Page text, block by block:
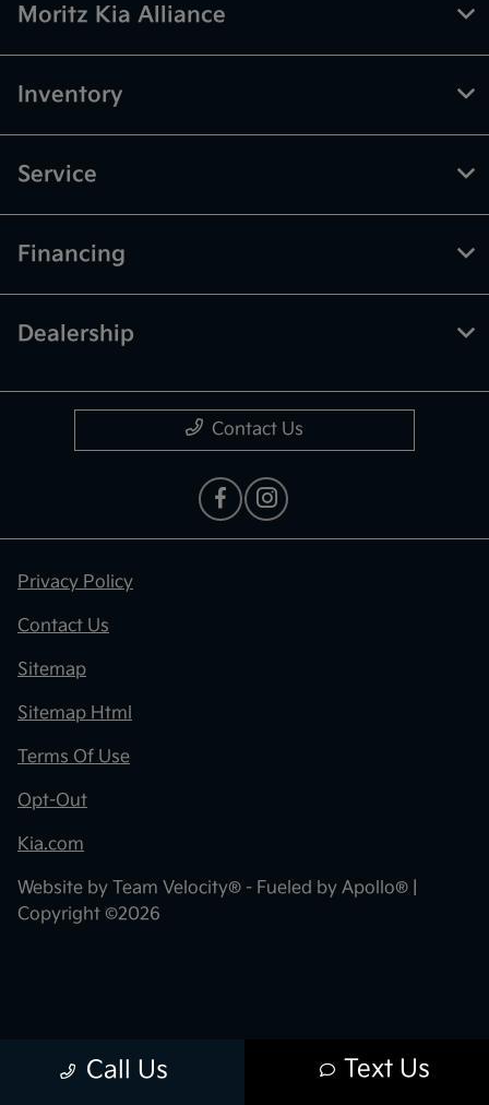
Call Us Text Us
Moritz Kia Alliance
Inventory
Service
Financing
Dealership
Contact Us
Privacy Policy
Contact Us
Sitemap
Sitemap Html
Terms Of Use
Opt-Out
Kia.com
Website by Team Velocity® - Fueled by Apollo® |
Copyright ©2026